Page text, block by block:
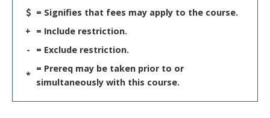
= Signifies that fees may apply to the course.
+ = Include restriction.
-
= Exclude restriction.
*
= Prereq may be taken prior to or
simultaneously with this course.